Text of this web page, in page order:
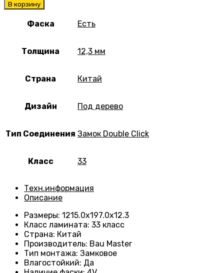
В корзину
Фаска Есть
Толщина 12,3 мм
Страна Китай
Дизайн Под дерево
Тип Соединения Замок Double Click
Класс 33
Техн.информация
Описание
Размеры: 1215.0х197.0х12.3
Класс ламината: 33 класс
Страна: Китай
Производитель: Bau Master
Тип монтажа: Замковое
Влагостойкий: Да